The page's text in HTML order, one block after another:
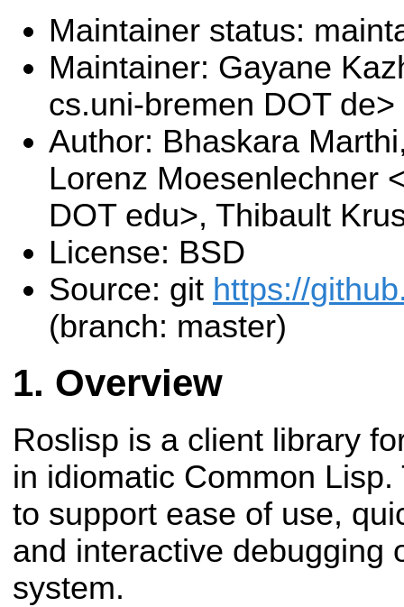
Maintainer status:
Maintainer: Gayane
cs.uni-bremen DOT de>
Author: Bhaskara
Lorenz Moesenlechner
DOT edu>, Thibault
License: BSD
Source: git https://
(branch: master)
Overview
Roslisp is a client library
in idiomatic Common
to support ease of use,
and interactive debugging
system.